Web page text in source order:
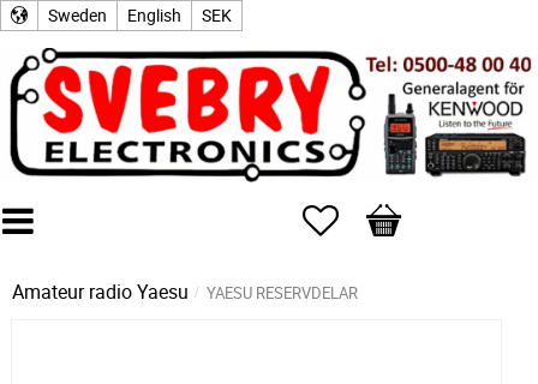
Sweden English SEK
Favorites
Basket
Amateur radioYaesu YAESU RESERVDELAR